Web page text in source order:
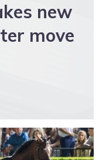
new
move